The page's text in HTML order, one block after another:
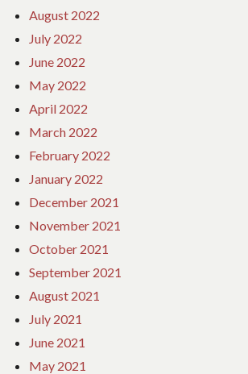
August 2022
July 2022
June 2022
May 2022
April 2022
March 2022
February 2022
January 2022
December 2021
November 2021
October 2021
September 2021
August 2021
July 2021
June 2021
May 2021